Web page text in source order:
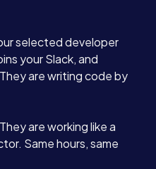
Call →
selected developer
your Slack, and
are writing code by
They are working like a
Same hours, same